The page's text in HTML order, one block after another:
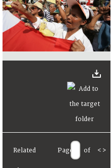
Related Page of < >